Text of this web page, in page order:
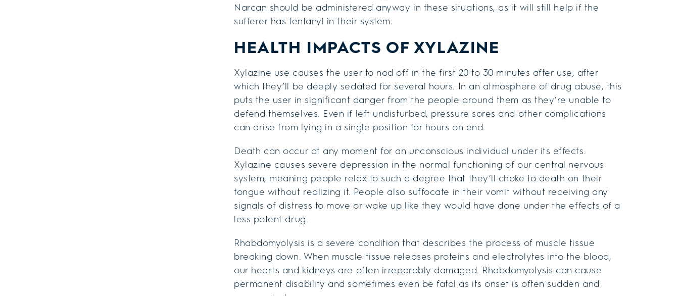
Narcan should be administered anyway in these situations, as it will still help if the
sufferer has fentanyl in their system.
HEALTH IMPACTS OF XYLAZINE
Xylazine use causes the user to nod off in the first 20 to 30 minutes after use, after
which they’ll be deeply sedated for several hours. In an atmosphere of drug abuse, this
puts the user in significant danger from the people around them as they’re unable to
defend themselves. Even if left undisturbed, pressure sores and other complications
can arise from lying in a single position for hours on end.
Death can occur at any moment for an unconscious individual under its effects.
Xylazine causes severe depression in the normal functioning of our central nervous
system, meaning people relax to such a degree that they’ll choke to death on their
tongue without realizing it. People also suffocate in their vomit without receiving any
signals of distress to move or wake up like they would have done under the effects of a
less potent drug.
Rhabdomyolysis is a severe condition that describes the process of muscle tissue
breaking down. When muscle tissue releases proteins and electrolytes into the blood,
our hearts and kidneys are often irreparably damaged. Rhabdomyolysis can cause
permanent disability and sometimes even be fatal as its onset is often sudden and